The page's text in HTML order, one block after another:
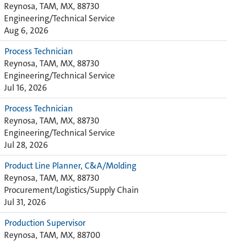
Reynosa, TAM, MX, 88730
Engineering/Technical Service
Aug 6, 2026
Process Technician
Reynosa, TAM, MX, 88730
Engineering/Technical Service
Jul 16, 2026
Process Technician
Reynosa, TAM, MX, 88730
Engineering/Technical Service
Jul 28, 2026
Product Line Planner, C&A/Molding
Reynosa, TAM, MX, 88730
Procurement/Logistics/Supply Chain
Jul 31, 2026
Production Supervisor
Reynosa, TAM, MX, 88700